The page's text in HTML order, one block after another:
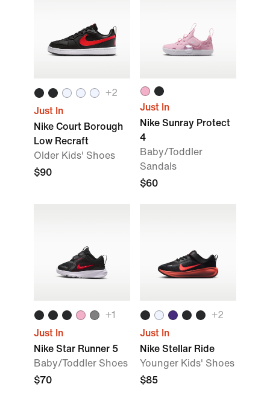
+2
Just In
Nike Court Borough
Low Recraft
Older Kids' Shoes
$90
Just In
Nike Sunray Protect
4
Baby/Toddler
Sandals
$60
+1
Just In
Nike Star Runner 5
Baby/Toddler Shoes
$70
+2
Just In
Nike Stellar Ride
Younger Kids' Shoes
$85